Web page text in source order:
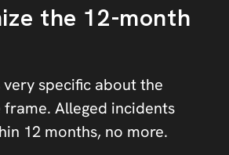
the 12-month
very specific about the
frame. Alleged incidents
12 months, no more.